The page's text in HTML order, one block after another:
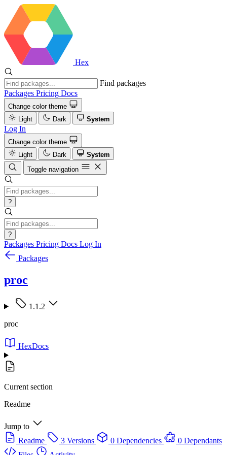
Hex
Find packages
Packages Pricing Docs
Change color theme
Light
Dark System
Log In
Change color theme
Light
Dark
System
Toggle navigation
?
?
Packages Pricing Docs Log In
Packages
proc
1.1.2
proc
HexDocs
Current section
Readme
Jump to
Readme
3 Versions 0 Dependencies
0 Dependants